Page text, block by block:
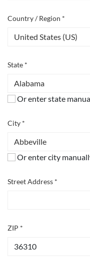
Country / Region *
State *
Or enter state
City *
Or enter city
Street Address *
ZIP *